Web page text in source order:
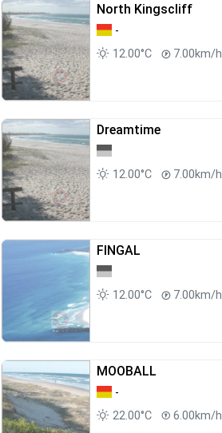
North Kingscliff
-
12.00°C
7.00km/h
Dreamtime
12.00°C 7.00km/h
FINGAL
12.00°C 7.00km/h
MOOBALL
-
22.00°C
6.00km/h